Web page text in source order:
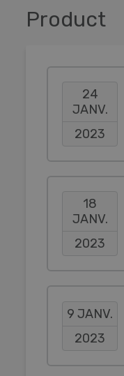
Product
24
JANV.
2023
18
JANV.
2023
9 JANV.
2023